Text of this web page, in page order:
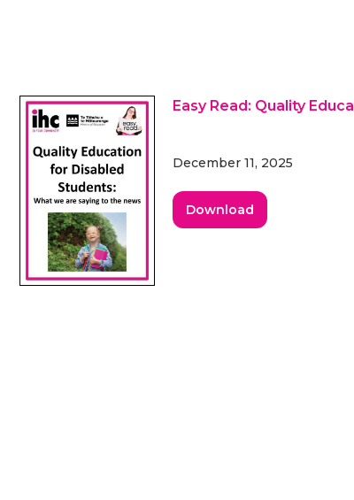
Easy Read: Quality
December 11, 2025
Download